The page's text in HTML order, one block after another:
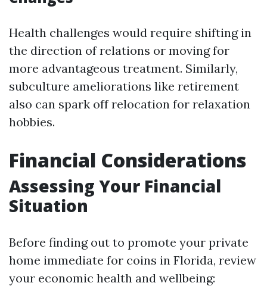
Health challenges would require shifting in
the direction of relations or moving for
more advantageous treatment. Similarly,
subculture ameliorations like retirement
also can spark off relocation for relaxation
hobbies.
Financial Considerations
Assessing Your Financial
Situation
Before finding out to promote your private
home immediate for coins in Florida, review
your economic health and wellbeing: